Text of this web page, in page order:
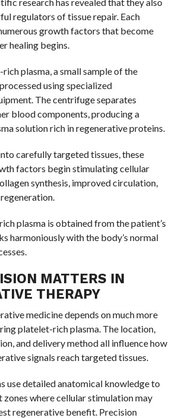
regulators of tissue repair. Each
growth factors that become
healing begins.
plasma, a small sample of the
using specialized
The centrifuge separates
blood components, producing a
solution rich in regenerative proteins.
carefully targeted tissues, these
factors begin stimulating cellular
synthesis, improved circulation,
plasma is obtained from the patient’s
harmoniously with the body’s normal
MATTERS IN
THERAPY
medicine depends on much more
platelet-rich plasma. The location,
and delivery method all influence how
signals reach targeted tissues.
use detailed anatomical knowledge to
where cellular stimulation may
regenerative benefit. Precision